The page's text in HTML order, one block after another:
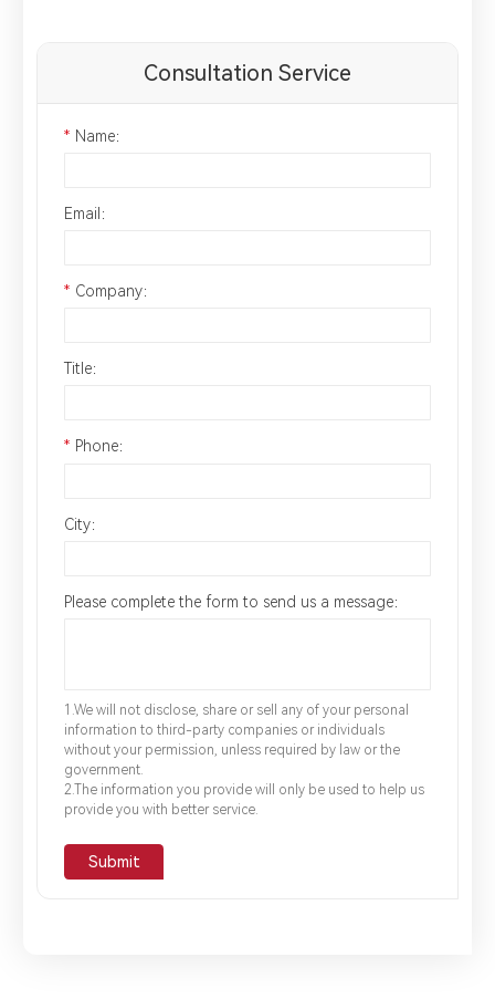
Consultation Service
* Name：
Email：
* Company：
Title：
* Phone：
City：
Please complete the form to send us a message：
1.We will not disclose, share or sell any of your personal
information to third-party companies or individuals
without your permission, unless required by law or the
government.
2.The information you provide will only be used to help us
provide you with better service.